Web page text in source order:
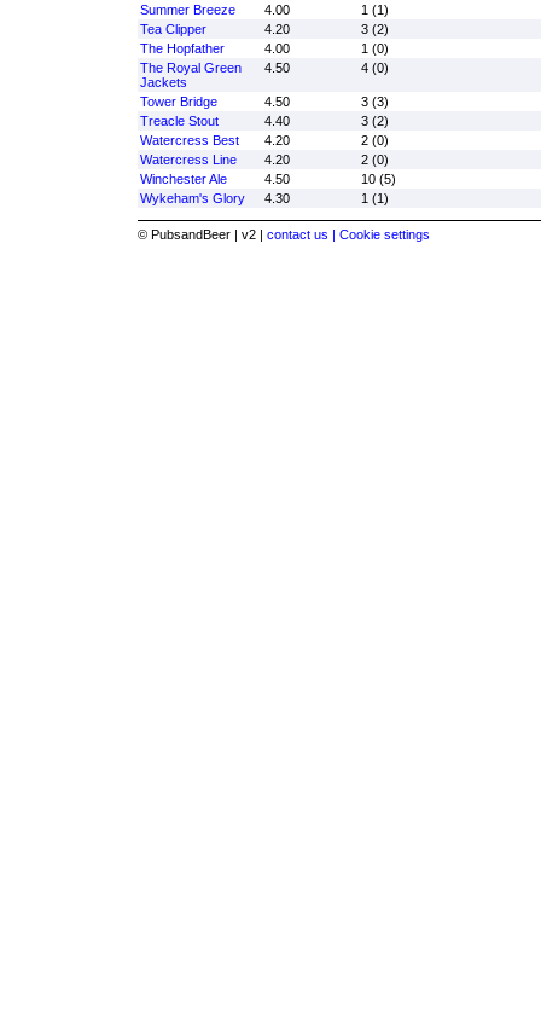
Summer Breeze
4.00
1 (1)
Tea Clipper
4.20
3 (2)
The Hopfather
4.00
1 (0)
The Royal Green
Jackets
4.50 4 (0)
Tower Bridge 4.50
3 (3)
Treacle Stout
4.40
3 (2)
Watercress Best
4.20
2 (0)
Watercress Line
4.20
2 (0)
Winchester Ale
4.50
10 (5)
Wykeham's Glory
4.30 1 (1)
© PubsandBeer | v2 | contact us | Cookie settings